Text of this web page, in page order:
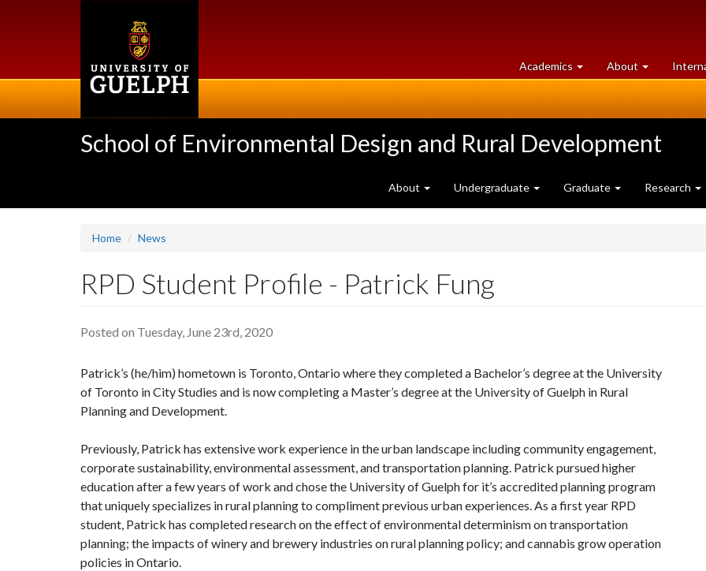
Academics at
University
About University
of
School of Environmental Design and Rural Development
About Undergraduate Graduate Research
Home News
RPD Student Profile - Patrick Fung
Posted on Tuesday, June 23rd, 2020
Patrick’s (he/him) hometown is Toronto, Ontario where they completed a Bachelor’s degree at the University
of Toronto in City Studies and is now completing a Master’s degree at the University of Guelph in Rural
Planning and Development.
Previously, Patrick has extensive work experience in the urban landscape including community engagement,
corporate sustainability, environmental assessment, and transportation planning. Patrick pursued higher
education after a few years of work and chose the University of Guelph for it’s accredited planning program
that uniquely specializes in rural planning to compliment previous urban experiences. As a first year RPD
student, Patrick has completed research on the effect of environmental determinism on transportation
planning; the impacts of winery and brewery industries on rural planning policy; and cannabis grow operation
policies in Ontario.